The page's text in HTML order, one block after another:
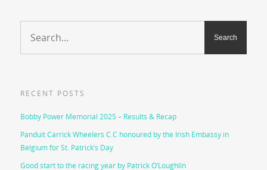
RECENT POSTS
Bobby Power Memorial 2025 – Results & Recap
Panduit Carrick Wheelers C.C honoured by the Irish Embassy in
Belgium for St. Patrick’s Day
Good start to the racing year by Patrick O’Loughlin